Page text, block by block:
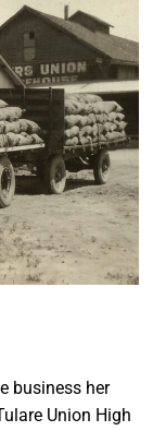
business her
Union High